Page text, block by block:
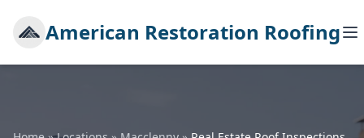
American Restoration Roofing